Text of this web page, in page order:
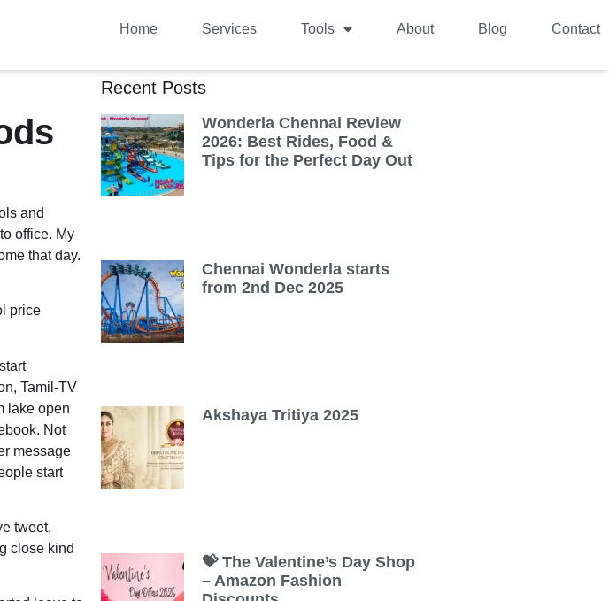
Home Services Tools About Blog Contact
and
office. My
that day.
price
Tamil-TV
lake open
Not
message
start
tweet,
close kind
Recent Posts
Wonderla Chennai Review
2026: Best Rides, Food &
Tips for the Perfect Day Out
Chennai Wonderla starts
from 2nd Dec 2025
Akshaya Tritiya 2025
💝 The Valentine’s Day Shop
– Amazon Fashion